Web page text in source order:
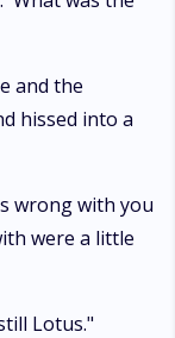
and the
hissed into a
wrong with you
were a little
Lotus."